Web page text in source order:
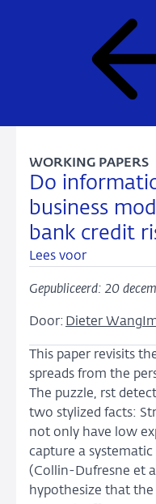
Do
business
bank credit
WORKING PAPERS
Lees voor
Gepubliceerd: 20
Door: Dieter Wang
This paper revisits
spreads from the
The puzzle, rst
two stylized facts:
not only have low
capture a
(Collin-Dufresne et
hypothesize that the